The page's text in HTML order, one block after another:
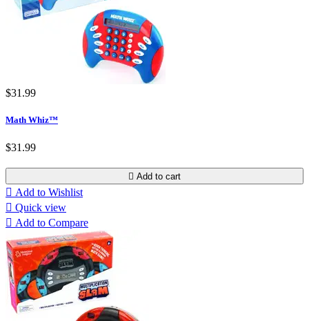
$31.99
Math Whiz™
$31.99
 Add to cart
 Add to Wishlist
 Quick view
 Add to Compare